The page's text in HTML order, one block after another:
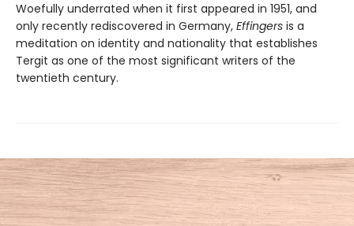
Woefully underrated when it first appeared in 1951, and
only recently rediscovered in Germany, Effingers is a
meditation on identity and nationality that establishes
Tergit as one of the most significant writers of the
twentieth century.